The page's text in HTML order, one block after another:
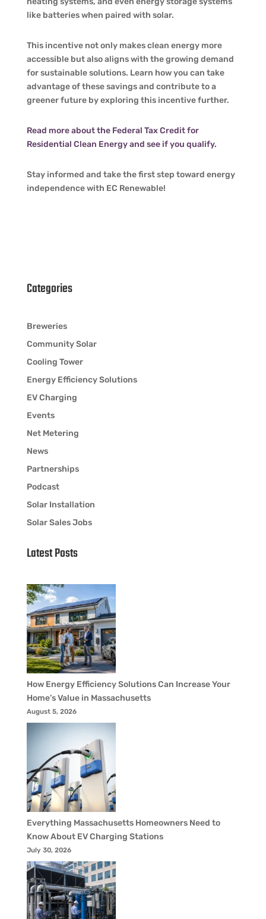
like batteries when paired with solar.
This incentive not only makes clean energy more
accessible but also aligns with the growing demand
for sustainable solutions. Learn how you can take
advantage of these savings and contribute to a
greener future by exploring this incentive further.
Read more about the Federal Tax Credit for
Residential Clean Energy and see if you qualify.
Stay informed and take the first step toward energy
independence with EC Renewable!
Categories
Breweries
Community Solar
Cooling Tower
Energy Efficiency Solutions
EV Charging
Events
Net Metering
News
Partnerships
Podcast
Solar Installation
Solar Sales Jobs
Latest Posts
How Energy Efficiency Solutions Can Increase Your
Home’s Value in Massachusetts
August 5, 2026
Everything Massachusetts Homeowners Need to
Know About EV Charging Stations
July 30, 2026